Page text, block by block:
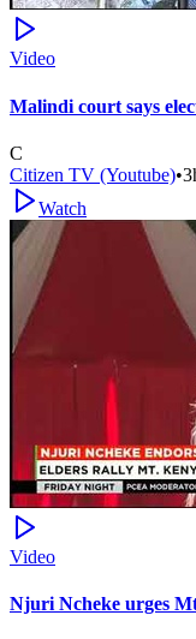
Video
Malindi court says
C
Citizen TV (Youtube)•
Watch
Video
Njuri Ncheke urges